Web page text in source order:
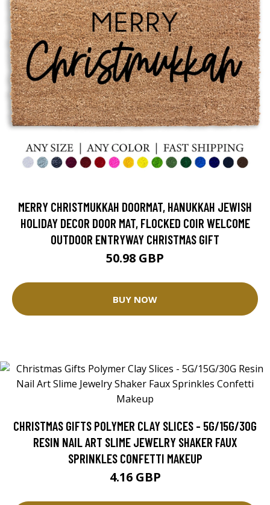
MERRY CHRISTMUKKAH DOORMAT, HANUKKAH JEWISH
HOLIDAY DECOR DOOR MAT, FLOCKED COIR WELCOME
OUTDOOR ENTRYWAY CHRISTMAS GIFT
50.98 GBP
BUY NOW
CHRISTMAS GIFTS POLYMER CLAY SLICES - 5G/15G/30G
RESIN NAIL ART SLIME JEWELRY SHAKER FAUX
SPRINKLES CONFETTI MAKEUP
4.16 GBP